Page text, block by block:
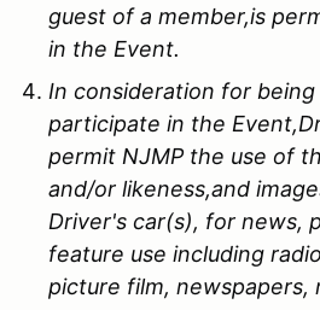
guest of a member,is
in the Event.
In consideration for
participate in the
permit NJMP the use of
and/or likeness,and
Driver's car(s), for news,
feature use including
picture film, newspapers,